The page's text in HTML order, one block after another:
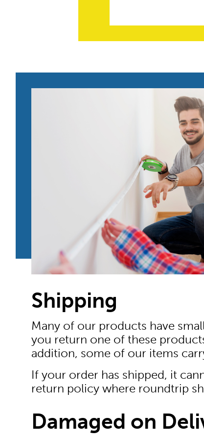
Shipping
Many of our products have
you return one of these
addition, some of our items
If your order has shipped, it
return policy where roundtrip
Damaged on